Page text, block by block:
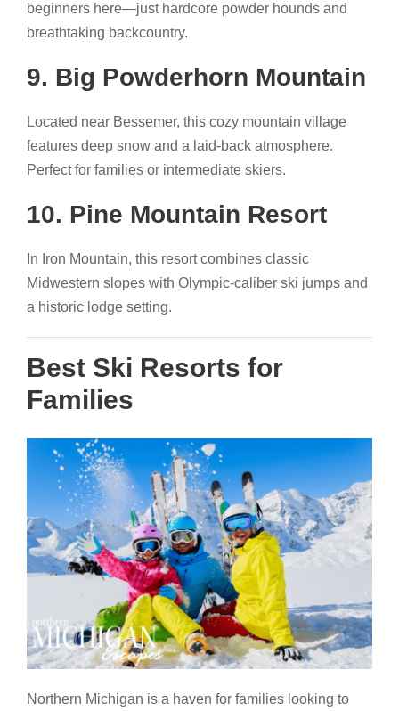
beginners here—just hardcore powder hounds and
breathtaking backcountry.
9. Big Powderhorn Mountain
Located near Bessemer, this cozy mountain village
features deep snow and a laid-back atmosphere.
Perfect for families or intermediate skiers.
10. Pine Mountain Resort
In Iron Mountain, this resort combines classic
Midwestern slopes with Olympic-caliber ski jumps and
a historic lodge setting.
Best Ski Resorts for
Families
Northern Michigan is a haven for families looking to